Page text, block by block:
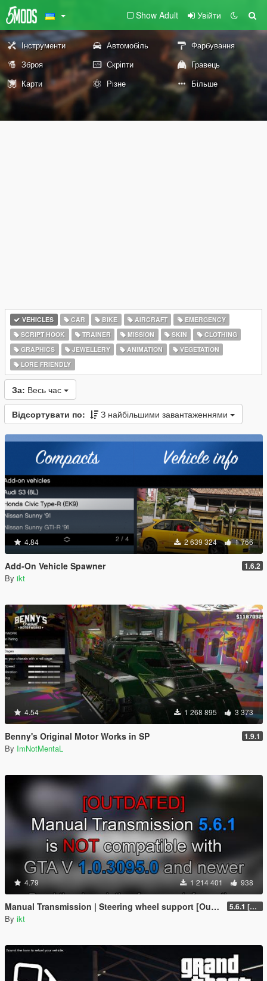
Show Adult Увійти
Інструменти Автомобіль
Фарбування
Зброя
Скріпти
Гравець
Карти
Різне Більше
VEHICLES CAR BIKE AIRCRAFT
EMERGENCY
SCRIPT HOOK
TRAINER MISSION SKIN
CLOTHING
GRAPHICS
JEWELLERY ANIMATION
VEGETATION
LORE FRIENDLY
За: Весь час
Відсортувати по: З найбільшими завантаженнями
4.84 2 639 324 1 766
Add-On Vehicle Spawner 1.6.2
By ikt
4.54 1 268 895 3 373
Benny's Original Motor Works in SP 1.9.1
By ImNotMentaL
4.79 1 214 401 938
Manual Transmission | Steering wheel support [Outdated] 5.6.1 [Outdated]
By ikt